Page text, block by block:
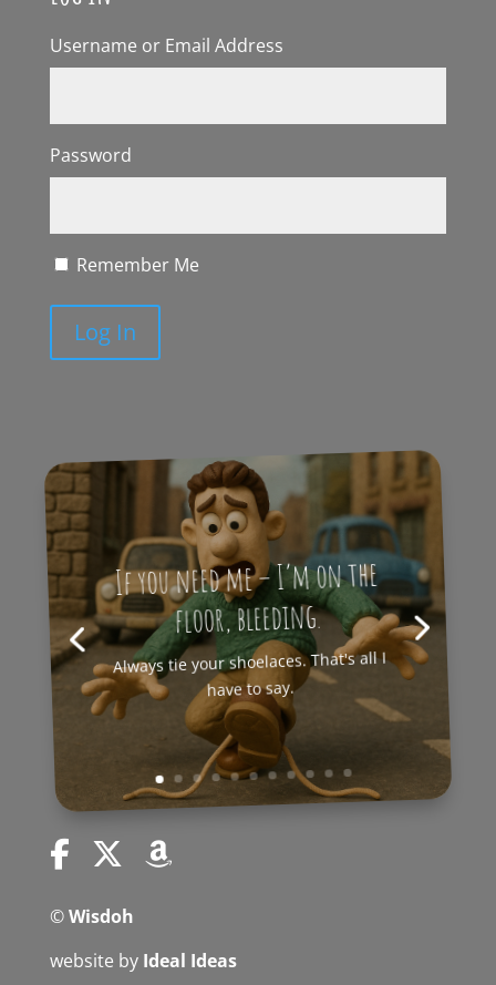
Username or Email Address
Password
Remember Me
Log In
If you need me – I’m on the
floor, bleeding.
Always tie your shoelaces. That's all I
have to say.
©Wisdoh
website by Ideal Ideas